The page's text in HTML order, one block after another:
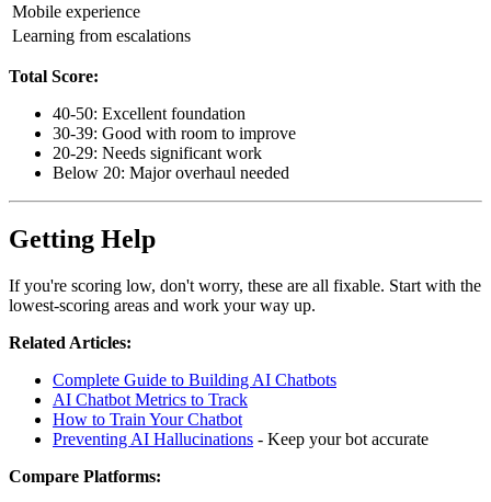
Mobile experience
Learning from escalations
Total Score:
40-50: Excellent foundation
30-39: Good with room to improve
20-29: Needs significant work
Below 20: Major overhaul needed
Getting Help
If you're scoring low, don't worry, these are all fixable. Start with the
lowest-scoring areas and work your way up.
Related Articles:
Complete Guide to Building AI Chatbots
AI Chatbot Metrics to Track
How to Train Your Chatbot
Preventing AI Hallucinations - Keep your bot accurate
Compare Platforms: